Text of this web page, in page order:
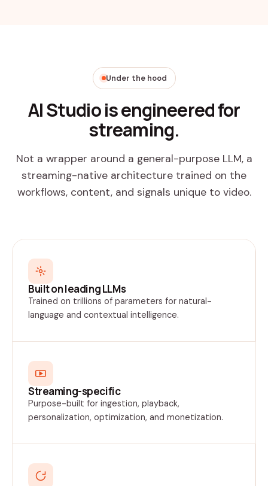
Under the hood
AI Studio is engineered for
streaming.
Not a wrapper around a general-purpose LLM, a
streaming-native architecture trained on the
workflows, content, and signals unique to video.
Built on leading LLMs
Trained on trillions of parameters for natural-
language and contextual intelligence.
Streaming-specific
Purpose-built for ingestion, playback,
personalization, optimization, and monetization.